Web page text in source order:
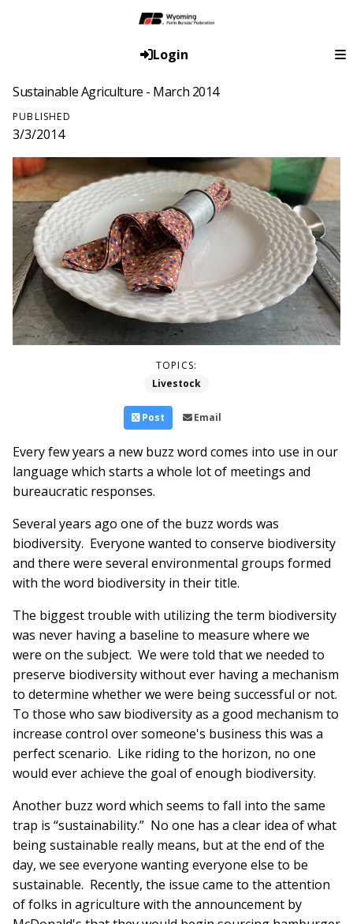
Login
Sustainable Agriculture - March 2014
PUBLISHED
3/3/2014
TOPICS:
Livestock
Post Email
Every few years a new buzz word comes into use in our
language which starts a whole lot of meetings and
bureaucratic responses.
Several years ago one of the buzz words was
biodiversity. Everyone wanted to conserve biodiversity
and there were several environmental groups formed
with the word biodiversity in their title.
The biggest trouble with utilizing the term biodiversity
was never having a baseline to measure where we
were on the subject. We were told that we needed to
preserve biodiversity without ever having a mechanism
to determine whether we were being successful or not.
To those who saw biodiversity as a good mechanism to
increase control over someone's business this was a
perfect scenario. Like riding to the horizon, no one
would ever achieve the goal of enough biodiversity.
Another buzz word which seems to fall into the same
trap is “sustainability.” No one has a clear idea of what
being sustainable really means, but at the end of the
day, we see everyone wanting everyone else to be
sustainable. Recently, the issue came to the attention
of folks in agriculture with the announcement by